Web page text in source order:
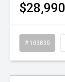
$28,990
# 103830